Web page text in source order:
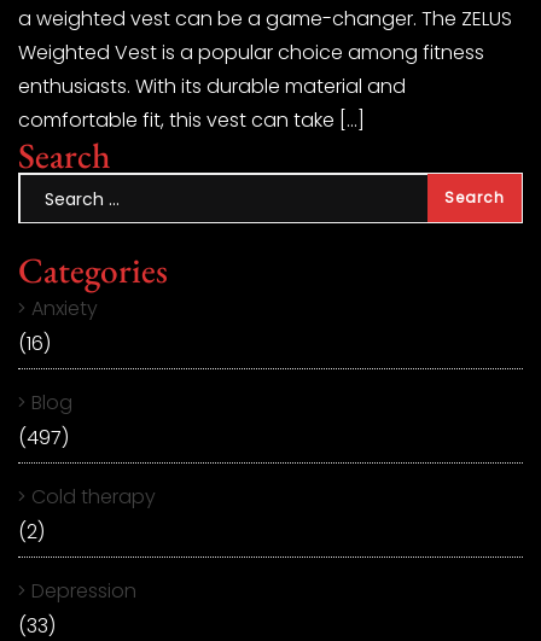
a weighted vest can be a game-changer. The ZELUS
Weighted Vest is a popular choice among fitness
enthusiasts. With its durable material and
comfortable fit, this vest can take […]
Search
Categories
Anxiety
(16)
Blog
(497)
Cold therapy
(2)
Depression
(33)